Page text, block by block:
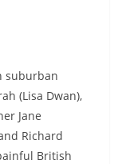
suburban
(Lisa Dwan),
Jane
Richard
British